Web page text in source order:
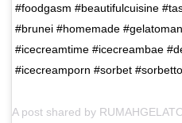
#foodgasm #beautifulcuisine
#brunei #homemade
#icecreamtime #icecreambae
#icecreamporn #sorbet #sorbetto⁣
A post shared by